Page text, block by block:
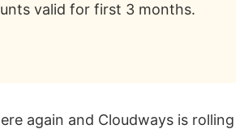
valid for first 3 months.
again and Cloudways is rolling